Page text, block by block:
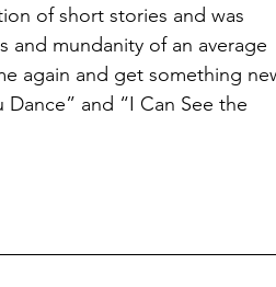
of short stories and was
and mundanity of an average
again and get something
and “I Can See the